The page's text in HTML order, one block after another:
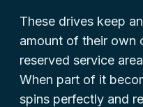
These drives keep
amount of their own
reserved service
When part of it
spins perfectly and